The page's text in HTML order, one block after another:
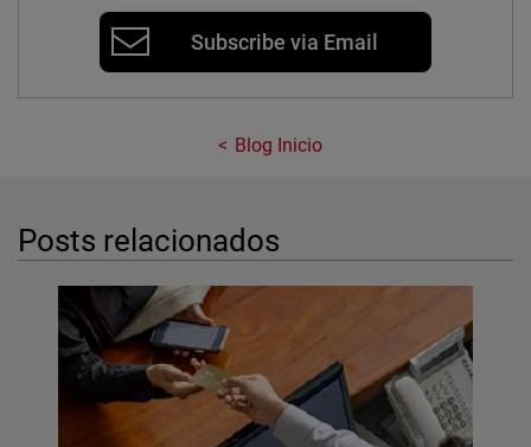
Subscribe via Email
Blog Inicio
Posts relacionados